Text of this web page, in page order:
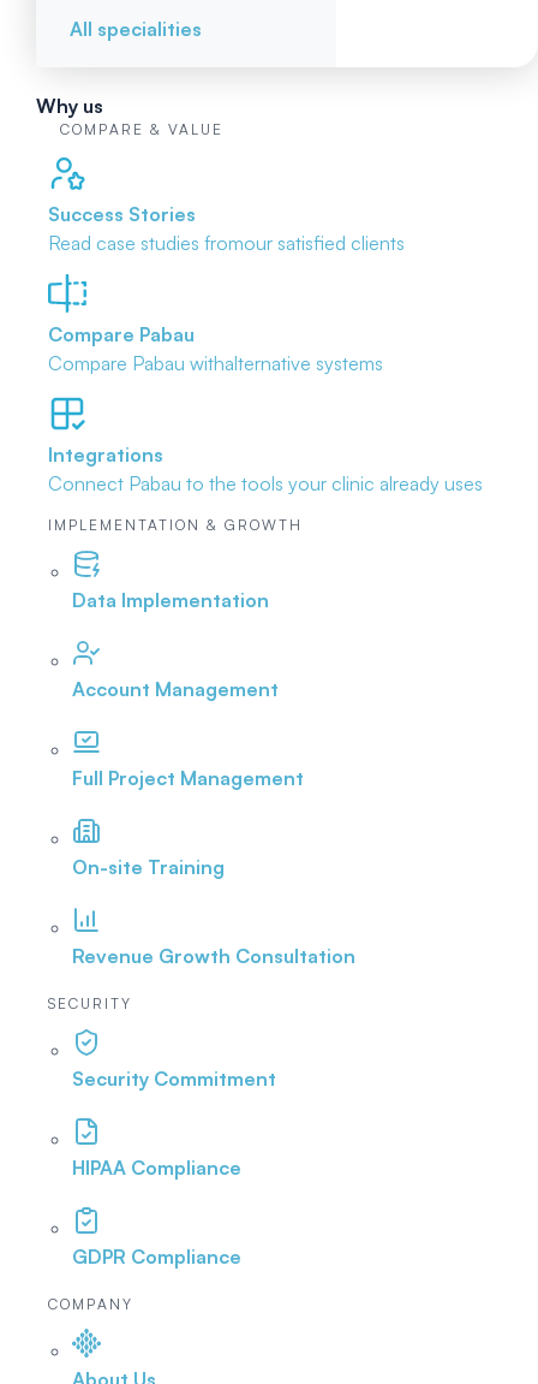
All specialities
Why us
COMPARE & VALUE
Success Stories
Read case studies fromour satisfied clients
Compare Pabau
Compare Pabau withalternative systems
Integrations
Connect Pabau to the tools your clinic already uses
IMPLEMENTATION & GROWTH
Data Implementation
Account Management
Full Project Management
On-site Training
Revenue Growth Consultation
SECURITY
Security Commitment
HIPAA Compliance
GDPR Compliance
COMPANY
About Us